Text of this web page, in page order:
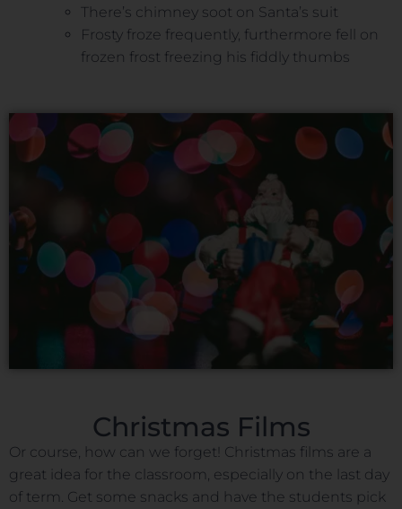
There’s chimney soot on Santa’s suit
Frosty froze frequently, furthermore fell on
frozen frost freezing his fiddly thumbs
Christmas Films
Or course, how can we forget! Christmas films are a
great idea for the classroom, especially on the last day
of term. Get some snacks and have the students pick